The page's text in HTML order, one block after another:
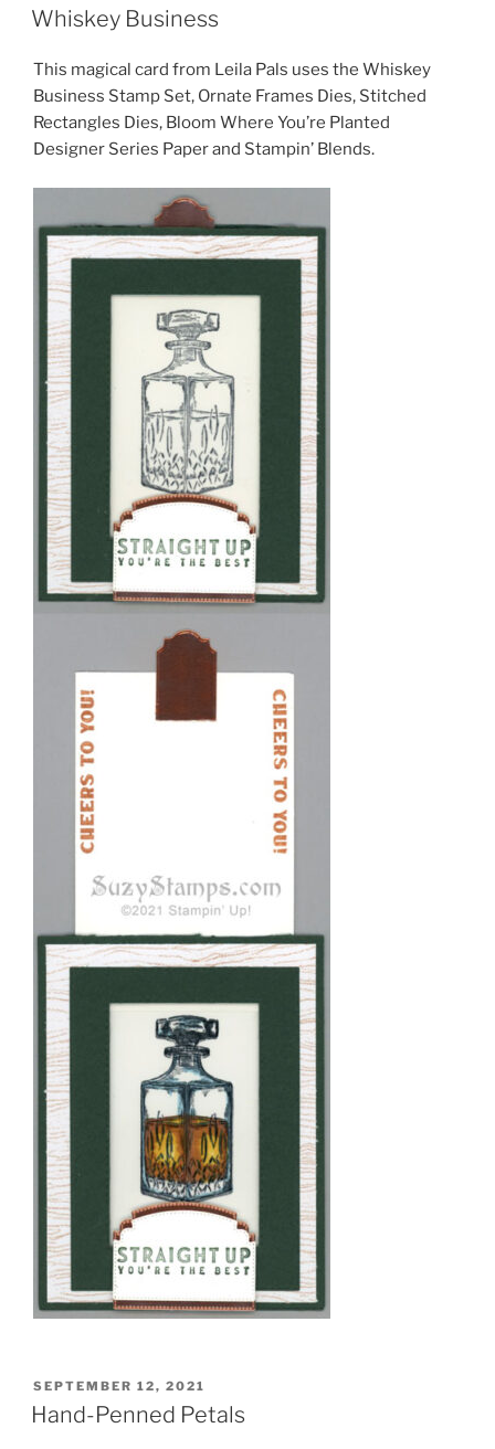
ON
Whiskey Business
This magical card from Leila Pals uses the Whiskey
Business Stamp Set, Ornate Frames Dies, Stitched
Rectangles Dies, Bloom Where You’re Planted
Designer Series Paper and Stampin’ Blends.
POSTED
ON
SEPTEMBER 12, 2021
Hand-Penned Petals